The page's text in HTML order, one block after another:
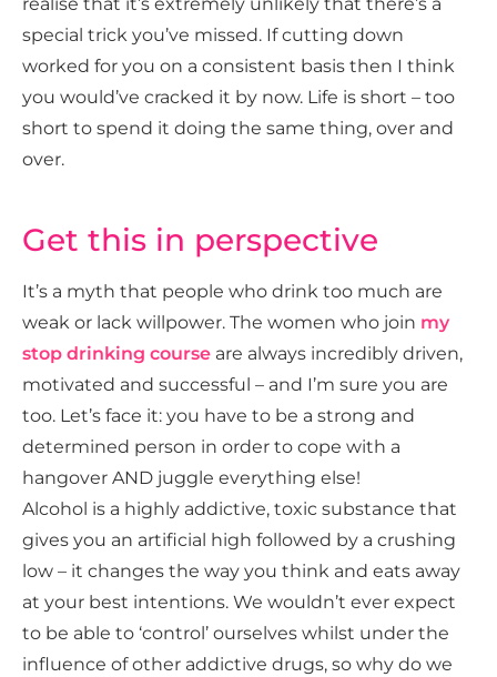
special trick you’ve missed. If cutting down
worked for you on a consistent basis then I think
you would’ve cracked it by now. Life is short – too
short to spend it doing the same thing, over and
over.
Get this in perspective
It’s a myth that people who drink too much are
weak or lack willpower. The women who join my
stop drinking course are always incredibly driven,
motivated and successful – and I’m sure you are
too. Let’s face it: you have to be a strong and
determined person in order to cope with a
hangover AND juggle everything else!
Alcohol is a highly addictive, toxic substance that
gives you an artificial high followed by a crushing
low – it changes the way you think and eats away
at your best intentions. We wouldn’t ever expect
to be able to ‘control’ ourselves whilst under the
influence of other addictive drugs, so why do we